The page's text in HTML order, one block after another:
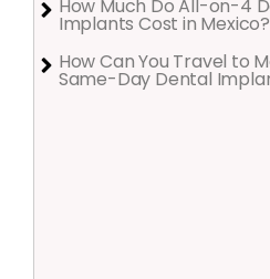
How Much Do All-on-4
Implants Cost in Mexico?
How Can You Travel to
Same-Day Dental